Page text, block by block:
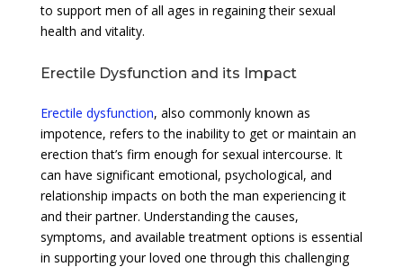
to support men of all ages in regaining their sexual
health and vitality.
Erectile Dysfunction and its Impact
Erectile dysfunction, also commonly known as
impotence, refers to the inability to get or maintain an
erection that’s firm enough for sexual intercourse. It
can have significant emotional, psychological, and
relationship impacts on both the man experiencing it
and their partner. Understanding the causes,
symptoms, and available treatment options is essential
in supporting your loved one through this challenging